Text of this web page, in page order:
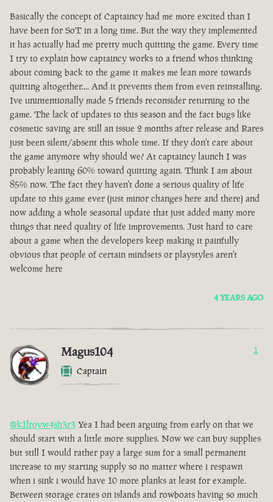
Basically the concept of Captaincy had me more excited than I
have been for SoT in a long time. But the way they implemented
it has actually had me pretty much quitting the game. Every time
I try to explain how captaincy works to a friend whos thinking
about coming back to the game it makes me lean more towards
quitting altogether.... And it prevents them from even reinstalling.
Ive unintentionally made 5 friends reconsider returning to the
game. The lack of updates to this season and the fact bugs like
cosmetic saving are still an issue 2 months after release and Rares
just been silent/absent this whole time. If they don't care about
the game anymore why should we? At captaincy launch I was
probably leaning 60% toward quitting again. Think I am about
85% now. The fact they haven't done a serious quality of life
update to this game ever (just minor changes here and there) and
now adding a whole seasonal update that just added many more
things that need quality of life improvements. Just hard to care
about a game when the developers keep making it painfully
obvious that people of certain mindsets or playstyles aren't
welcome here
4 YEARS AGO
Magus104
Captain
1
@k1lroyw4sh3r3 Yea I had been arguing from early on that we
should start with a little more supplies. Now we can buy supplies
but still I would rather pay a large sum for a small permanent
increase to my starting supply so no matter where i respawn
when i sink i would have 10 more planks at least for example.
Between storage crates on islands and rowboats having so much